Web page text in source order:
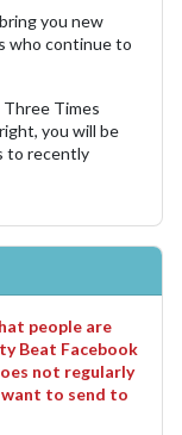
you new
who continue to
Times
you will be
to recently
people are
Beat Facebook
not regularly
want to send to